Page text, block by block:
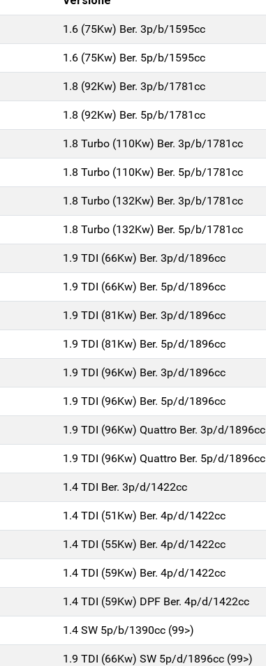
1.6 (75Kw) Ber. 3p/b/1595cc
1.6 (75Kw) Ber. 5p/b/1595cc
1.8 (92Kw) Ber. 3p/b/1781cc
1.8 (92Kw) Ber. 5p/b/1781cc
1.8 Turbo (110Kw) Ber. 3p/b/1781cc
1.8 Turbo (110Kw) Ber. 5p/b/1781cc
1.8 Turbo (132Kw) Ber. 3p/b/1781cc
1.8 Turbo (132Kw) Ber. 5p/b/1781cc
1.9 TDI (66Kw) Ber. 3p/d/1896cc
1.9 TDI (66Kw) Ber. 5p/d/1896cc
1.9 TDI (81Kw) Ber. 3p/d/1896cc
1.9 TDI (81Kw) Ber. 5p/d/1896cc
1.9 TDI (96Kw) Ber. 3p/d/1896cc
1.9 TDI (96Kw) Ber. 5p/d/1896cc
1.9 TDI (96Kw) Quattro Ber. 3p/d/1896cc
1.9 TDI (96Kw) Quattro Ber. 5p/d/1896cc
1.4 TDI Ber. 3p/d/1422cc
1.4 TDI (51Kw) Ber. 4p/d/1422cc
1.4 TDI (55Kw) Ber. 4p/d/1422cc
1.4 TDI (59Kw) Ber. 4p/d/1422cc
1.4 TDI (59Kw) DPF Ber. 4p/d/1422cc
1.4 SW 5p/b/1390cc (99>)
1.9 TDI (66Kw) SW 5p/d/1896cc (99>)